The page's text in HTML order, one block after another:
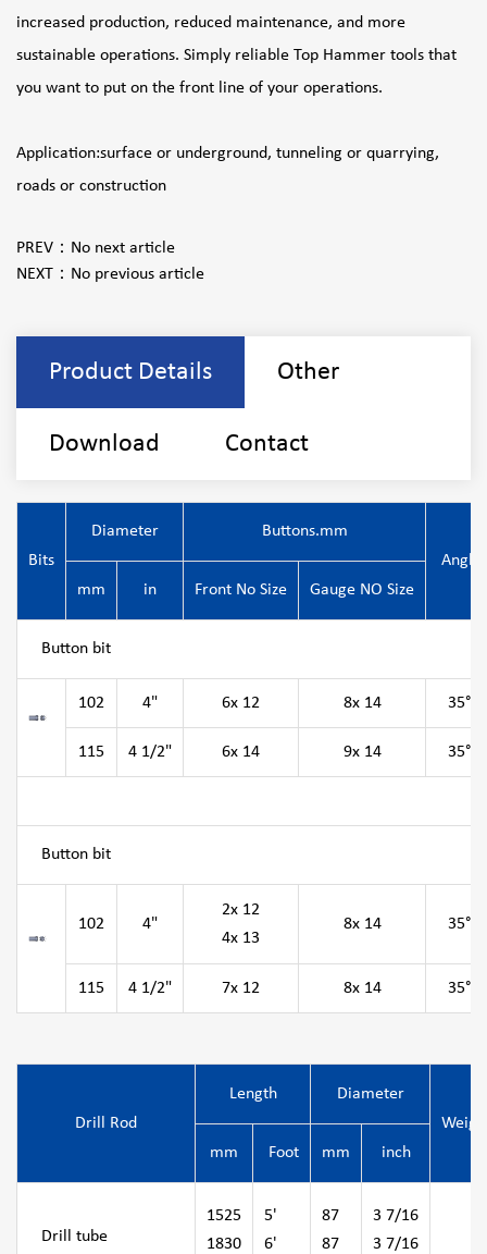
increased production, reduced maintenance, and more
sustainable operations. Simply reliable Top Hammer tools that
you want to put on the front line of your operations.
Application:surface or underground, tunneling or quarrying,
roads or construction
PREV： No next article
NEXT： No previous article
Product Details Other
Download Contact
Bits
Diameter
Buttons.mm
Angle
mm
in Front No Size Gauge NO Size
Button bit
102 4" 6x 12 8x 14 35°
115 4 1/2" 6x 14 9x 14 35°
Button bit
102 4"
2x 12
4x 13
8x 14 35°
115 4 1/2" 7x 12 8x 14 35°
Drill Rod
Length
Diameter
mm
Foot mm inch
Drill tube
1525
1830
5'
6'
87
87
3 7/16
3 7/16